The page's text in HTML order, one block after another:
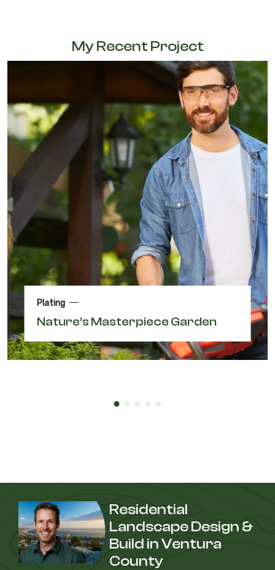
My Recent Project
Plating
Nature’s Masterpiece Garden
Residential
Landscape Design &
Build in Ventura
County